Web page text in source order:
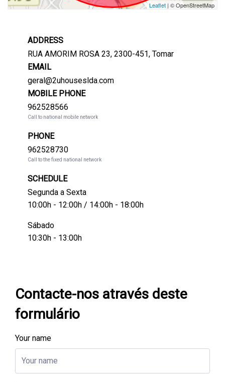
Leaflet | © OpenStreetMap
ADDRESS
RUA AMORIM ROSA 23, 2300-451, Tomar
EMAIL
geral@2uhouseslda.com
MOBILE PHONE
962528566
Call to national mobile network
PHONE
962528730
Call to the fixed national network
SCHEDULE
Segunda a Sexta
10:00h - 12:00h / 14:00h - 18:00h
Sábado
10:30h - 13:00h
Contacte-nos através deste
formulário
Your name